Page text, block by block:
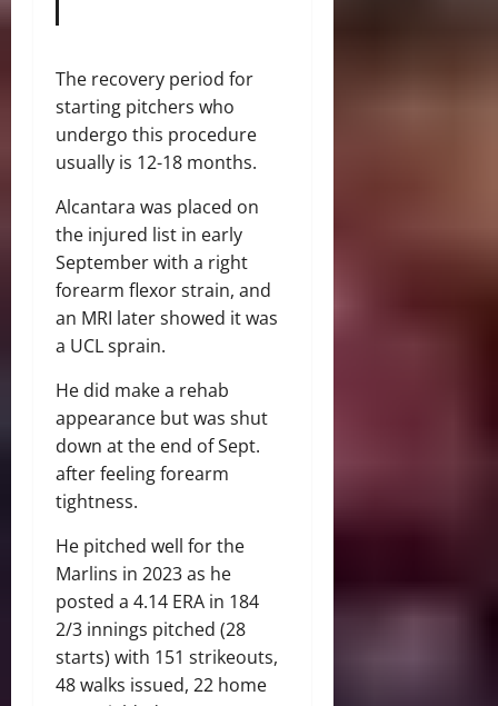
The recovery period for
starting pitchers who
undergo this procedure
usually is 12-18 months.
Alcantara was placed on
the injured list in early
September with a right
forearm flexor strain, and
an MRI later showed it was
a UCL sprain.
He did make a rehab
appearance but was shut
down at the end of Sept.
after feeling forearm
tightness.
He pitched well for the
Marlins in 2023 as he
posted a 4.14 ERA in 184
2/3 innings pitched (28
starts) with 151 strikeouts,
48 walks issued, 22 home